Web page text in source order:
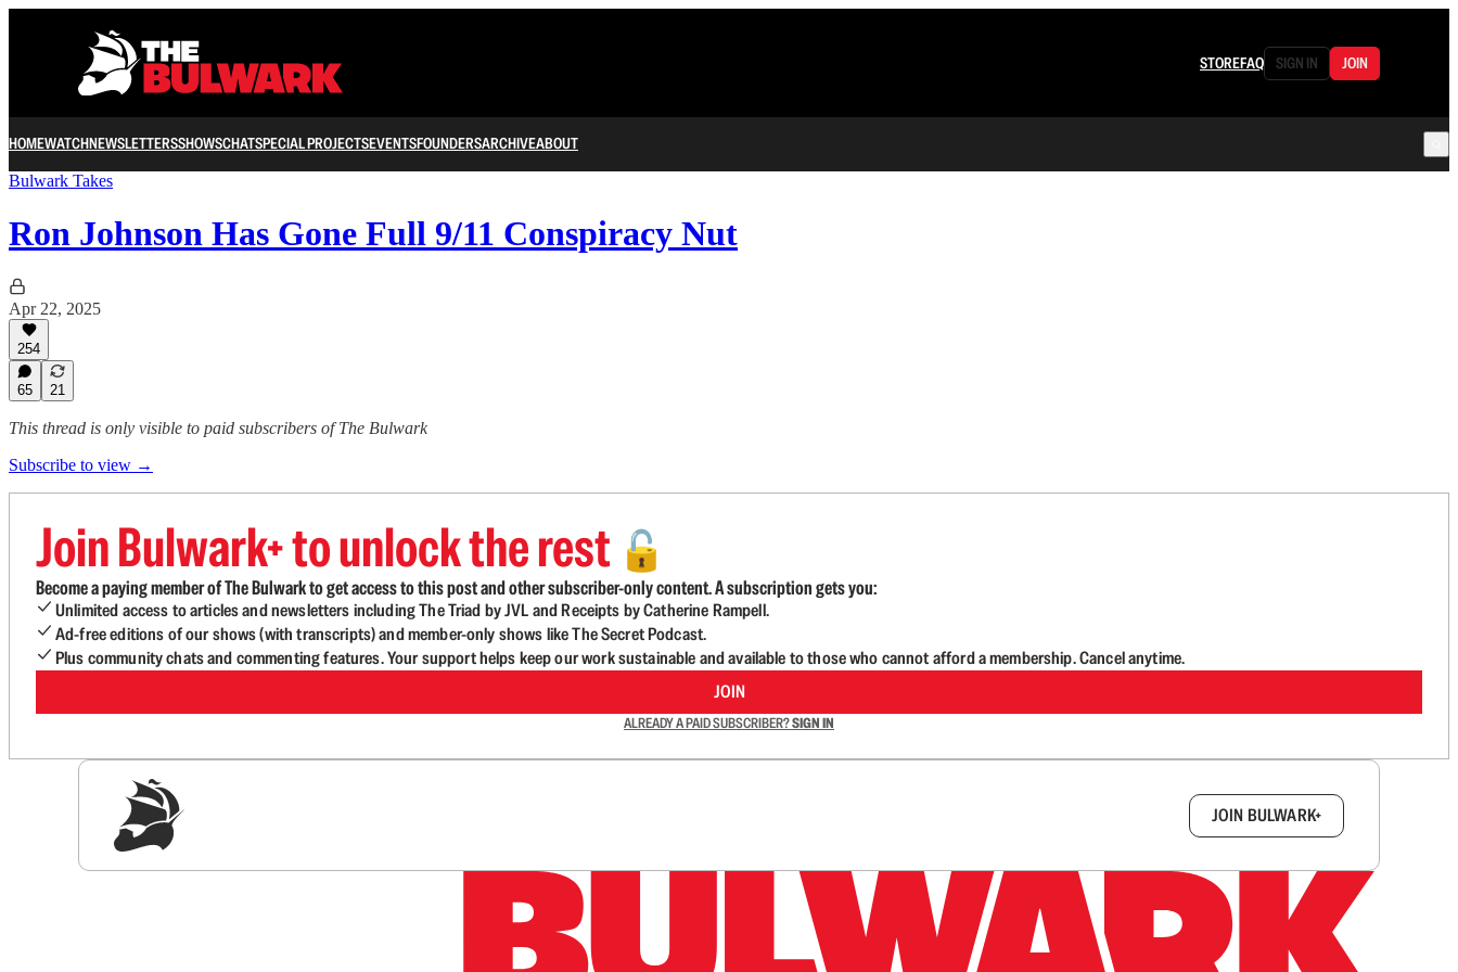
STOREFAQ SIGN IN JOIN
HOMEWATCHNEWSLETTERSSHOWSCHATSPECIAL PROJECTSEVENTSFOUNDERSARCHIVEABOUT
Bulwark Takes
Ron Johnson Has Gone Full 9/11 Conspiracy Nut
Apr 22, 2025
254
65 21
This thread is only visible to paid subscribers of The Bulwark
Subscribe to view →
Join Bulwark+ to unlock the rest 🔓
Become a paying member of The Bulwark to get access to this post and other subscriber-only content. A subscription gets you:
Unlimited access to articles and newsletters including The Triad by JVL and Receipts by Catherine Rampell.
Ad-free editions of our shows (with transcripts) and member-only shows like The Secret Podcast.
Plus community chats and commenting features. Your support helps keep our work sustainable and available to those who cannot afford a membership. Cancel anytime.
JOIN
ALREADY A PAID SUBSCRIBER?SIGN IN
JOIN BULWARK+